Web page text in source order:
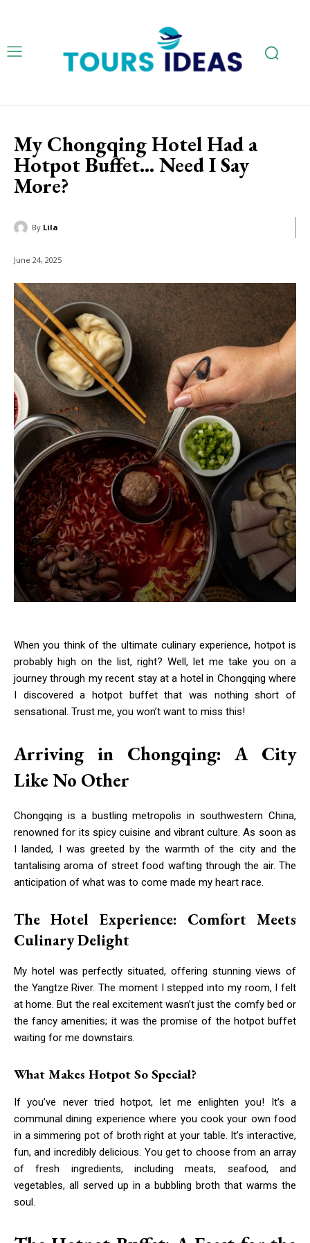
My Chongqing Hotel Had a
Hotpot Buffet… Need I Say
More?
By Lila
June 24, 2025
When you think of the ultimate culinary experience, hotpot is
probably high on the list, right? Well, let me take you on a
journey through my recent stay at a hotel in Chongqing where
I discovered a hotpot buffet that was nothing short of
sensational. Trust me, you won’t want to miss this!
Arriving in Chongqing: A City
Like No Other
Chongqing is a bustling metropolis in southwestern China,
renowned for its spicy cuisine and vibrant culture. As soon as
I landed, I was greeted by the warmth of the city and the
tantalising aroma of street food wafting through the air. The
anticipation of what was to come made my heart race.
The Hotel Experience: Comfort Meets
Culinary Delight
My hotel was perfectly situated, offering stunning views of
the Yangtze River. The moment I stepped into my room, I felt
at home. But the real excitement wasn’t just the comfy bed or
the fancy amenities; it was the promise of the hotpot buffet
waiting for me downstairs.
What Makes Hotpot So Special?
If you’ve never tried hotpot, let me enlighten you! It’s a
communal dining experience where you cook your own food
in a simmering pot of broth right at your table. It’s interactive,
fun, and incredibly delicious. You get to choose from an array
of fresh ingredients, including meats, seafood, and
vegetables, all served up in a bubbling broth that warms the
soul.